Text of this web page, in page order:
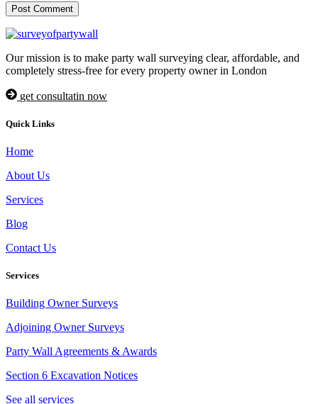
Our mission is to make party wall surveying clear, affordable, and
completely stress-free for every property owner in London
get consultatin now
Quick Links
Home
About Us
Services
Blog
Contact Us
Services
Building Owner Surveys
Adjoining Owner Surveys
Party Wall Agreements & Awards
Section 6 Excavation Notices
See all services